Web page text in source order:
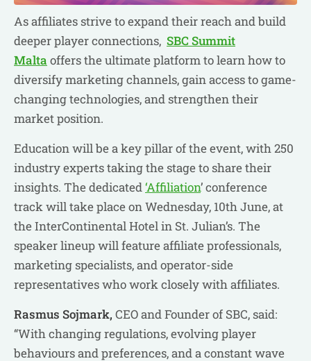
As affiliates strive to expand their reach and build
deeper player connections, SBC Summit
Malta offers the ultimate platform to learn how to
diversify marketing channels, gain access to game-
changing technologies, and strengthen their
market position.
Education will be a key pillar of the event, with 250
industry experts taking the stage to share their
insights. The dedicated‘Affiliation’ conference
track will take place on Wednesday, 10th June, at
the InterContinental Hotel in St. Julian’s. The
speaker lineup will feature affiliate professionals,
marketing specialists, and operator-side
representatives who work closely with affiliates.
Rasmus Sojmark, CEO and Founder of SBC, said:
“With changing regulations, evolving player
behaviours and preferences, and a constant wave